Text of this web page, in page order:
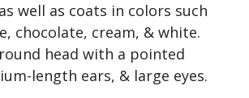
well as coats in colors such
chocolate, cream, & white.
head with a pointed
length ears, & large eyes.